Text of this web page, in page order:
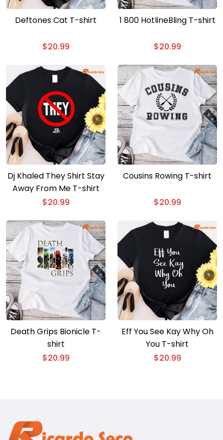
Deftones Cat T-shirt
$20.99
1 800 HotlineBling T-shirt
$20.99
Dj Khaled They Shirt Stay
Away From Me T-shirt
$20.99
Cousins Rowing T-shirt
$20.99
Death Grips Bionicle T-
shirt
$20.99
Eff You See Kay Why Oh
You T-shirt
$20.99